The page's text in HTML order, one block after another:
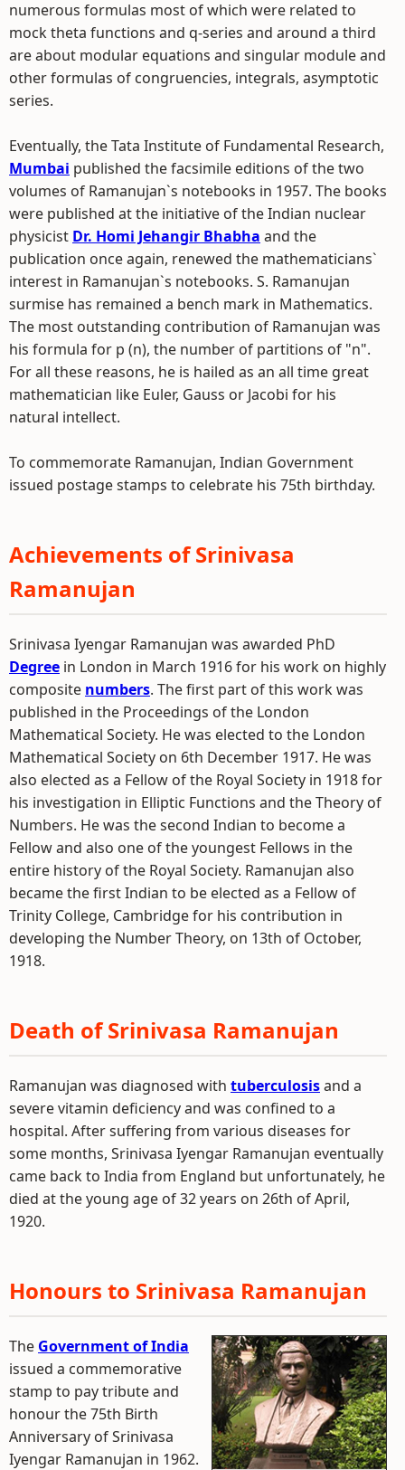
numerous formulas most of which were related to
mock theta functions and q-series and around a third
are about modular equations and singular module and
other formulas of congruencies, integrals, asymptotic
series.
Eventually, the Tata Institute of Fundamental Research,
Mumbai published the facsimile editions of the two
volumes of Ramanujan`s notebooks in 1957. The books
were published at the initiative of the Indian nuclear
physicist Dr. Homi Jehangir Bhabha and the
publication once again, renewed the mathematicians`
interest in Ramanujan`s notebooks. S. Ramanujan
surmise has remained a bench mark in Mathematics.
The most outstanding contribution of Ramanujan was
his formula for p (n), the number of partitions of "n".
For all these reasons, he is hailed as an all time great
mathematician like Euler, Gauss or Jacobi for his
natural intellect.
To commemorate Ramanujan, Indian Government
issued postage stamps to celebrate his 75th birthday.
Achievements of Srinivasa
Ramanujan
Srinivasa Iyengar Ramanujan was awarded PhD
Degree in London in March 1916 for his work on highly
composite numbers. The first part of this work was
published in the Proceedings of the London
Mathematical Society. He was elected to the London
Mathematical Society on 6th December 1917. He was
also elected as a Fellow of the Royal Society in 1918 for
his investigation in Elliptic Functions and the Theory of
Numbers. He was the second Indian to become a
Fellow and also one of the youngest Fellows in the
entire history of the Royal Society. Ramanujan also
became the first Indian to be elected as a Fellow of
Trinity College, Cambridge for his contribution in
developing the Number Theory, on 13th of October,
1918.
Death of Srinivasa Ramanujan
Ramanujan was diagnosed with tuberculosisand a
severe vitamin deficiency and was confined to a
hospital. After suffering from various diseases for
some months, Srinivasa Iyengar Ramanujan eventually
came back to India from England but unfortunately, he
died at the young age of 32 years on 26th of April,
1920.
Honours to Srinivasa Ramanujan
The Government of India
issued a commemorative
stamp to pay tribute and
honour the 75th Birth
Anniversary of Srinivasa
Iyengar Ramanujan in 1962.